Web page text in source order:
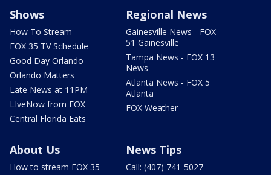
Shows
How To Stream
FOX 35 TV Schedule
Good Day Orlando
Orlando Matters
Late News at 11PM
LIveNow from FOX
Central Florida Eats
Regional News
Gainesville News - FOX
51 Gainesville
Tampa News - FOX 13
News
Atlanta News - FOX 5
Atlanta
FOX Weather
About Us
How to stream FOX 35
News Tips
Call: (407) 741-5027